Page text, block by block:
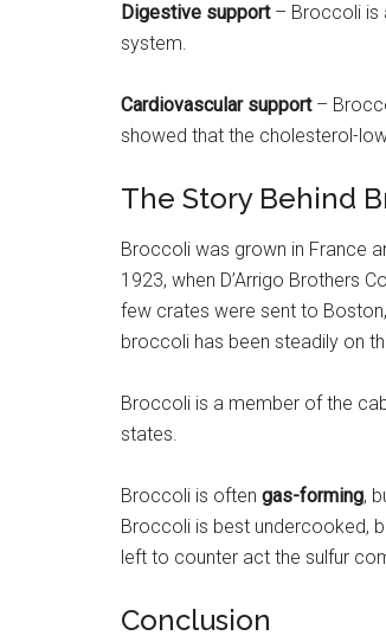
Digestive support– Broccoli is
system.
Cardiovascular support–
showed that the cholesterol-
The Story Behind
Broccoli was grown in France
1923, when D’Arrigo Brothers
few crates were sent to
broccoli has been steadily on
Broccoli is a member of the
states.
Broccoli is often gas-forming,
Broccoli is best undercooked,
left to counter act the sulfur
Conclusion